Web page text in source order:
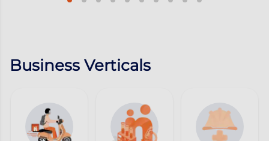
Business Verticals